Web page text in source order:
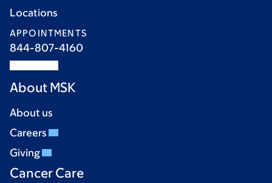
Locations
APPOINTMENTS
844-807-4160
About MSK
About us
Careers
Giving
Cancer Care